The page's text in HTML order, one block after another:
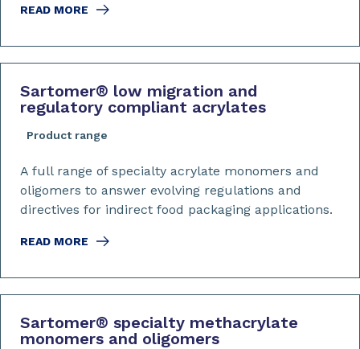
READ MORE
Sartomer® low migration and
regulatory compliant acrylates
Product range
READ MORE
A full range of specialty acrylate monomers and
oligomers to answer evolving regulations and
directives for indirect food packaging applications.
Sartomer® specialty methacrylate
monomers and oligomers